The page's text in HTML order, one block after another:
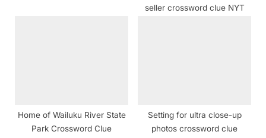
seller crossword clue NYT
Home of Wailuku River State
Park Crossword Clue
Setting for ultra close-up
photos crossword clue